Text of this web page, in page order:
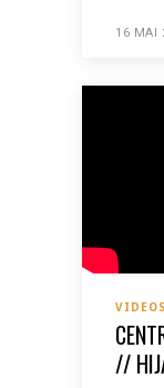
16 MAI
VIDEOS
//